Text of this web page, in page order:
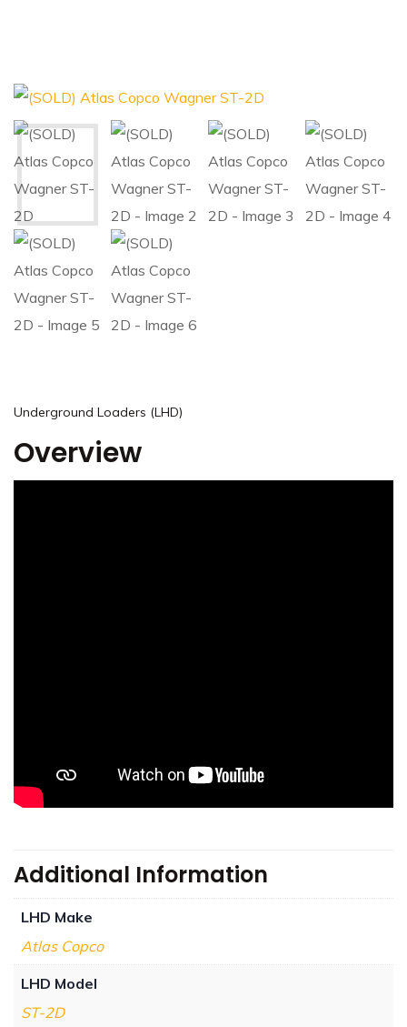
Underground Loaders (LHD)
Overview
Additional Information
LHD Make
Atlas Copco
LHD Model
ST-2D